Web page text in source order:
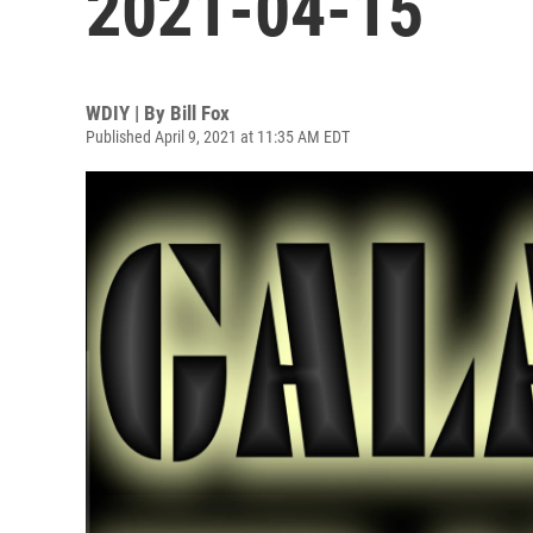
WDIY | By Bill Fox
Published April 9, 2021 at 11:35 AM EDT